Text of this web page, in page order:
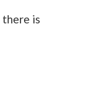
there is